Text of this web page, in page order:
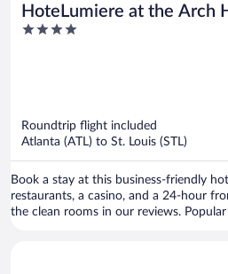
HoteLumiere at the Arch
Casino - A Caesars
4
Roundtrip flight included
Atlanta (ATL) to St. Louis (STL)
Book a stay at this business-friendly
restaurants, a casino, and a 24-hour
the clean rooms in our reviews.